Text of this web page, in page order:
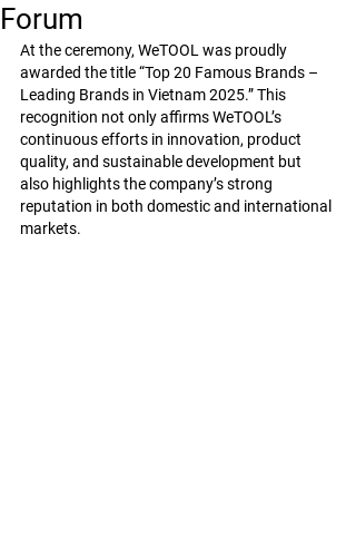
Forum
At the ceremony, WeTOOL was proudly
awarded the title “Top 20 Famous Brands –
Leading Brands in Vietnam 2025.” This
recognition not only affirms WeTOOL’s
continuous efforts in innovation, product
quality, and sustainable development but
also highlights the company’s strong
reputation in both domestic and international
markets.